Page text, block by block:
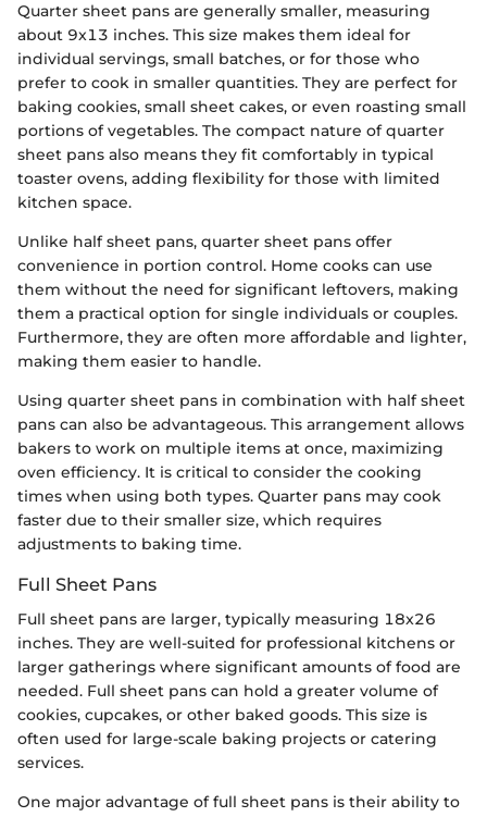
Quarter sheet pans are generally smaller, measuring
about 9x13 inches. This size makes them ideal for
individual servings, small batches, or for those who
prefer to cook in smaller quantities. They are perfect for
baking cookies, small sheet cakes, or even roasting small
portions of vegetables. The compact nature of quarter
sheet pans also means they fit comfortably in typical
toaster ovens, adding flexibility for those with limited
kitchen space.
Unlike half sheet pans, quarter sheet pans offer
convenience in portion control. Home cooks can use
them without the need for significant leftovers, making
them a practical option for single individuals or couples.
Furthermore, they are often more affordable and lighter,
making them easier to handle.
Using quarter sheet pans in combination with half sheet
pans can also be advantageous. This arrangement allows
bakers to work on multiple items at once, maximizing
oven efficiency. It is critical to consider the cooking
times when using both types. Quarter pans may cook
faster due to their smaller size, which requires
adjustments to baking time.
Full Sheet Pans
Full sheet pans are larger, typically measuring 18x26
inches. They are well-suited for professional kitchens or
larger gatherings where significant amounts of food are
needed. Full sheet pans can hold a greater volume of
cookies, cupcakes, or other baked goods. This size is
often used for large-scale baking projects or catering
services.
One major advantage of full sheet pans is their ability to